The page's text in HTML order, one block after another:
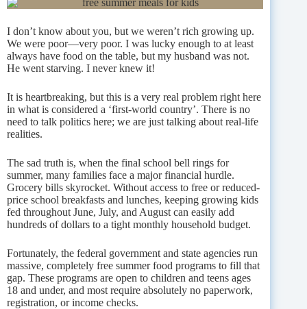
I don’t know about you, but we weren’t rich growing up.
We were poor—very poor. I was lucky enough to at least
always have food on the table, but my husband was not.
He went starving. I never knew it!
It is heartbreaking, but this is a very real problem right here
in what is considered a ‘first-world country’. There is no
need to talk politics here; we are just talking about real-life
realities.
The sad truth is, when the final school bell rings for
summer, many families face a major financial hurdle.
Grocery bills skyrocket. Without access to free or reduced-
price school breakfasts and lunches, keeping growing kids
fed throughout June, July, and August can easily add
hundreds of dollars to a tight monthly household budget.
Fortunately, the federal government and state agencies run
massive, completely free summer food programs to fill that
gap. These programs are open to children and teens ages
18 and under, and most require absolutely no paperwork,
registration, or income checks.